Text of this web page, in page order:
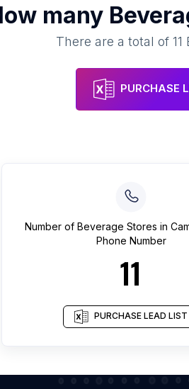
many
There are a total of 11
PURCHASE
Number of Beverage Stores in
Phone Number
11
PURCHASE LEAD LIST